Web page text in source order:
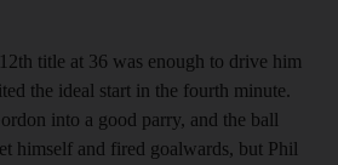
title at 36 was enough to drive him
the ideal start in the fourth minute.
into a good parry, and the ball
himself and fired goalwards, but Phil